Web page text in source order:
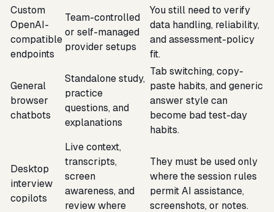
Custom
OpenAI-
compatible
endpoints
Team-controlled
or self-managed
provider setups
You still need to verify
data handling, reliability,
and assessment-policy
fit.
General
browser
chatbots
Standalone study,
practice
questions, and
explanations
Tab switching, copy-
paste habits, and generic
answer style can
become bad test-day
habits.
Desktop
interview
copilots
Live context,
transcripts,
screen
awareness, and
review where
They must be used only
where the session rules
permit AI assistance,
screenshots, or notes.